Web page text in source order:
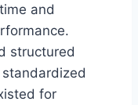
and
structured
for